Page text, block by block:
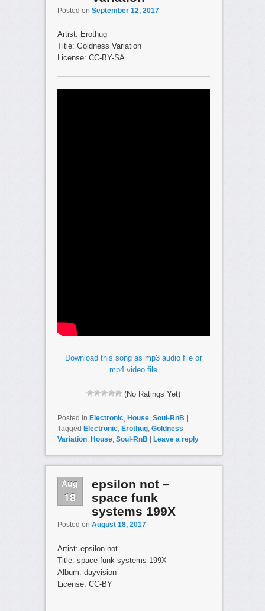
Posted on September 12, 2017
Artist: Erothug
Title: Goldness Variation
License: CC-BY-SA
Download this song as mp3 audio file or
mp4 video file
(No Ratings Yet)
Posted in Electronic, House, Soul-RnB
Tagged Electronic, Erothug, Goldness
Variation, House, Soul-RnB Leave a reply
Aug
18
epsilon not –
space funk
systems 199X
Posted on August 18, 2017
Artist: epsilon not
Title: space funk systems 199X
Album: dayvision
License: CC-BY